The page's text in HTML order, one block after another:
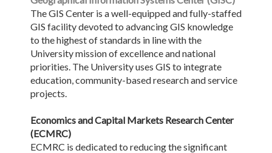
The GIS Center is a well-equipped and fully-staffed
GIS facility devoted to advancing GIS knowledge
to the highest of standards in line with the
University mission of excellence and national
priorities. The University uses GIS to integrate
education, community-based research and service
projects.
Economics and Capital Markets Research Center
(ECMRC)
ECMRC is dedicated to reducing the significant